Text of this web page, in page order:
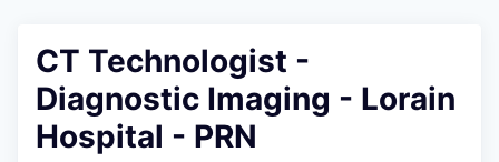
CT Technologist -
Diagnostic Imaging - Lorain
Hospital - PRN